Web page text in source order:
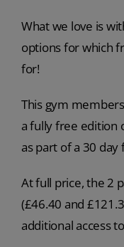
What we love is
options for which
for!
This gym
a fully free edition
as part of a 30 day
At full price, the 2
(£46.40 and
additional access